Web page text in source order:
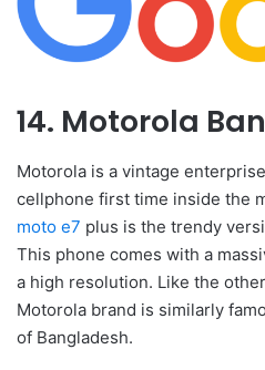
14. Motorola
Motorola is a vintage
cellphone first time inside the
moto e7 plus is the trendy
This phone comes with a
a high resolution. Like the
Motorola brand is similarly
of Bangladesh.